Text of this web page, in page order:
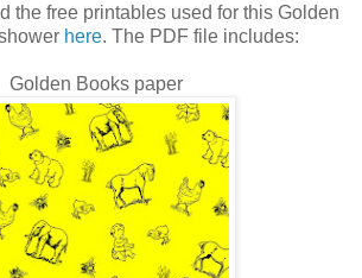
the free printables used for this Golden
here. The PDF file includes:
Golden Books paper